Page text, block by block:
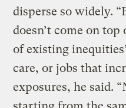
disperse so widely.
doesn’t come on
of existing
care, or jobs that
exposures, he said.